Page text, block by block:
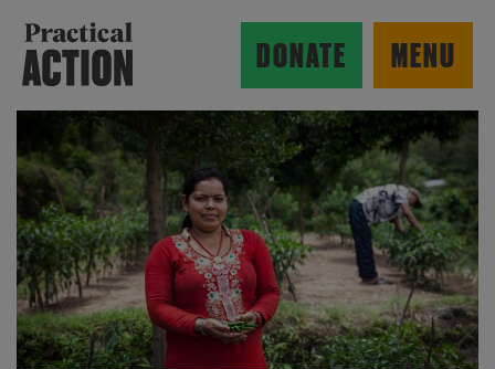
MENU
search form
DONATE